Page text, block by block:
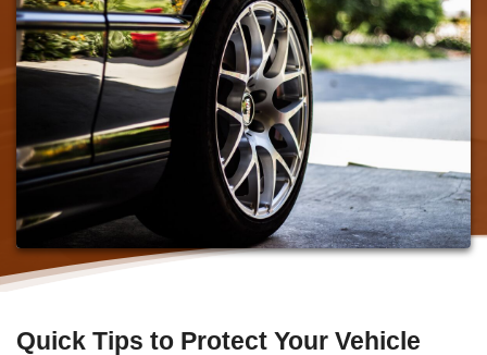
Quick Tips to Protect Your Vehicle